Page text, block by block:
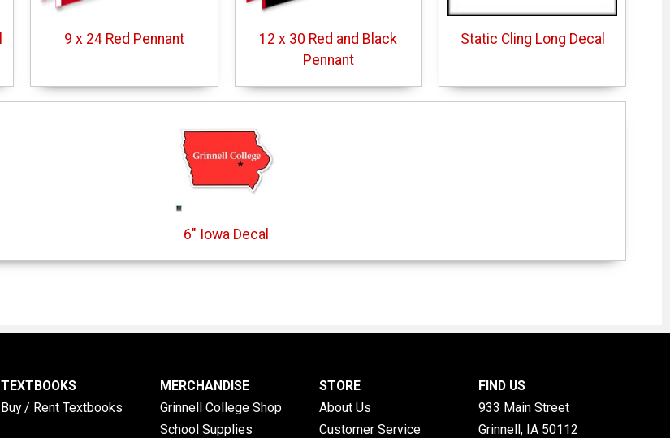
9 x 24 Red Pennant
12 x 30 Red and Black
Pennant
Static Cling Long Decal
6" Iowa Decal
TEXTBOOKS
Buy / Rent Textbooks
MERCHANDISE
Grinnell College Shop
School Supplies
STORE
About Us
Customer Service
FIND US
933 Main Street
Grinnell, IA 50112